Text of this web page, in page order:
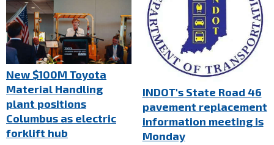
New $100M Toyota
Material Handling
plant positions
Columbus as electric
forklift hub
INDOT's State Road 46
pavement replacement
information meeting is
Monday